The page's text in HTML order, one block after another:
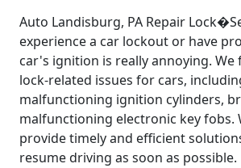
Auto Landisburg, PA Repair
experience a car lockout or have
car's ignition is really annoying. We
lock-related issues for cars,
malfunctioning ignition cylinders,
malfunctioning electronic key fobs.
provide timely and efficient
resume driving as soon as possible.